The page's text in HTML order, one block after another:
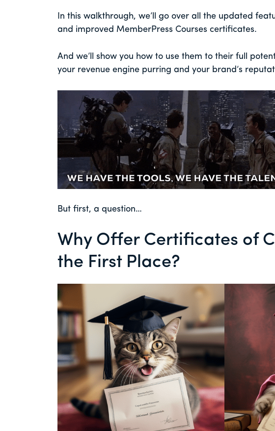
In this walkthrough, we’ll go over all the updated
and improved MemberPress Courses certificates.
And we’ll show you how to use them to their full
your revenue engine purring and your brand’s
But first, a question…
Why Offer Certificates of
the First Place?